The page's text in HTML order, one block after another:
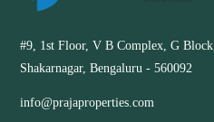
#9, 1st Floor, V B Complex, G Block,
Shakarnagar, Bengaluru - 560092
info@prajaproperties.com